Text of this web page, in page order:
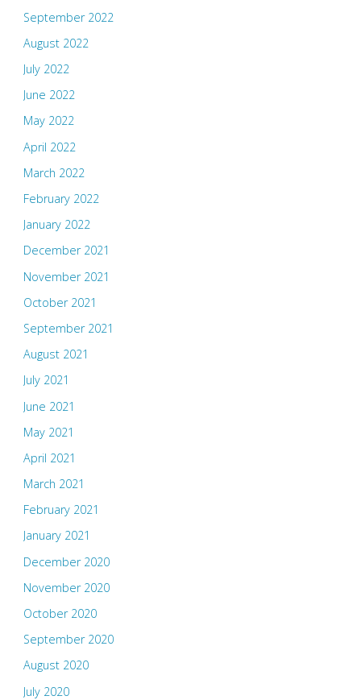
September 2022
August 2022
July 2022
June 2022
May 2022
April 2022
March 2022
February 2022
January 2022
December 2021
November 2021
October 2021
September 2021
August 2021
July 2021
June 2021
May 2021
April 2021
March 2021
February 2021
January 2021
December 2020
November 2020
October 2020
September 2020
August 2020
July 2020